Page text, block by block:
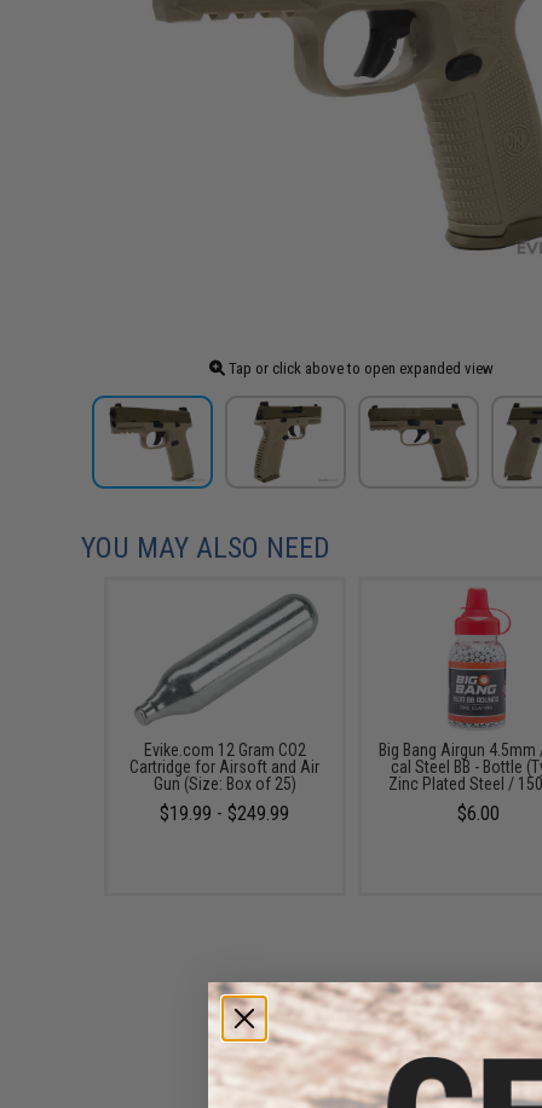
Tap or click above to open expanded view
YOU MAY ALSO NEED
Evike.com 12 Gram CO2
Cartridge for Airsoft and Air
Gun (Size: Box of 25)
$19.99 - $249.99
Big Bang Airgun 4.5mm
cal Steel BB - Bottle
Zinc Plated Steel /
$6.00